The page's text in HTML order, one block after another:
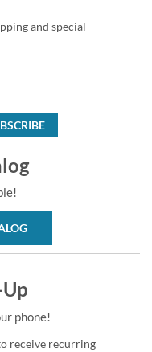
and special
phone!
receive recurring